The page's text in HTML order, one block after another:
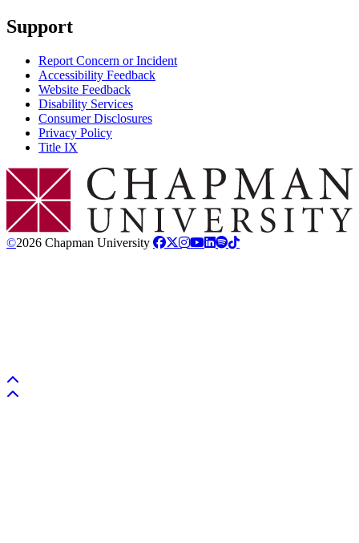
Support
Report Concern or Incident
Accessibility Feedback
Website Feedback
Disability Services
Consumer Disclosures
Privacy Policy
Title IX
Chapman Logo
©2026 Chapman University
Back to top
Back to top